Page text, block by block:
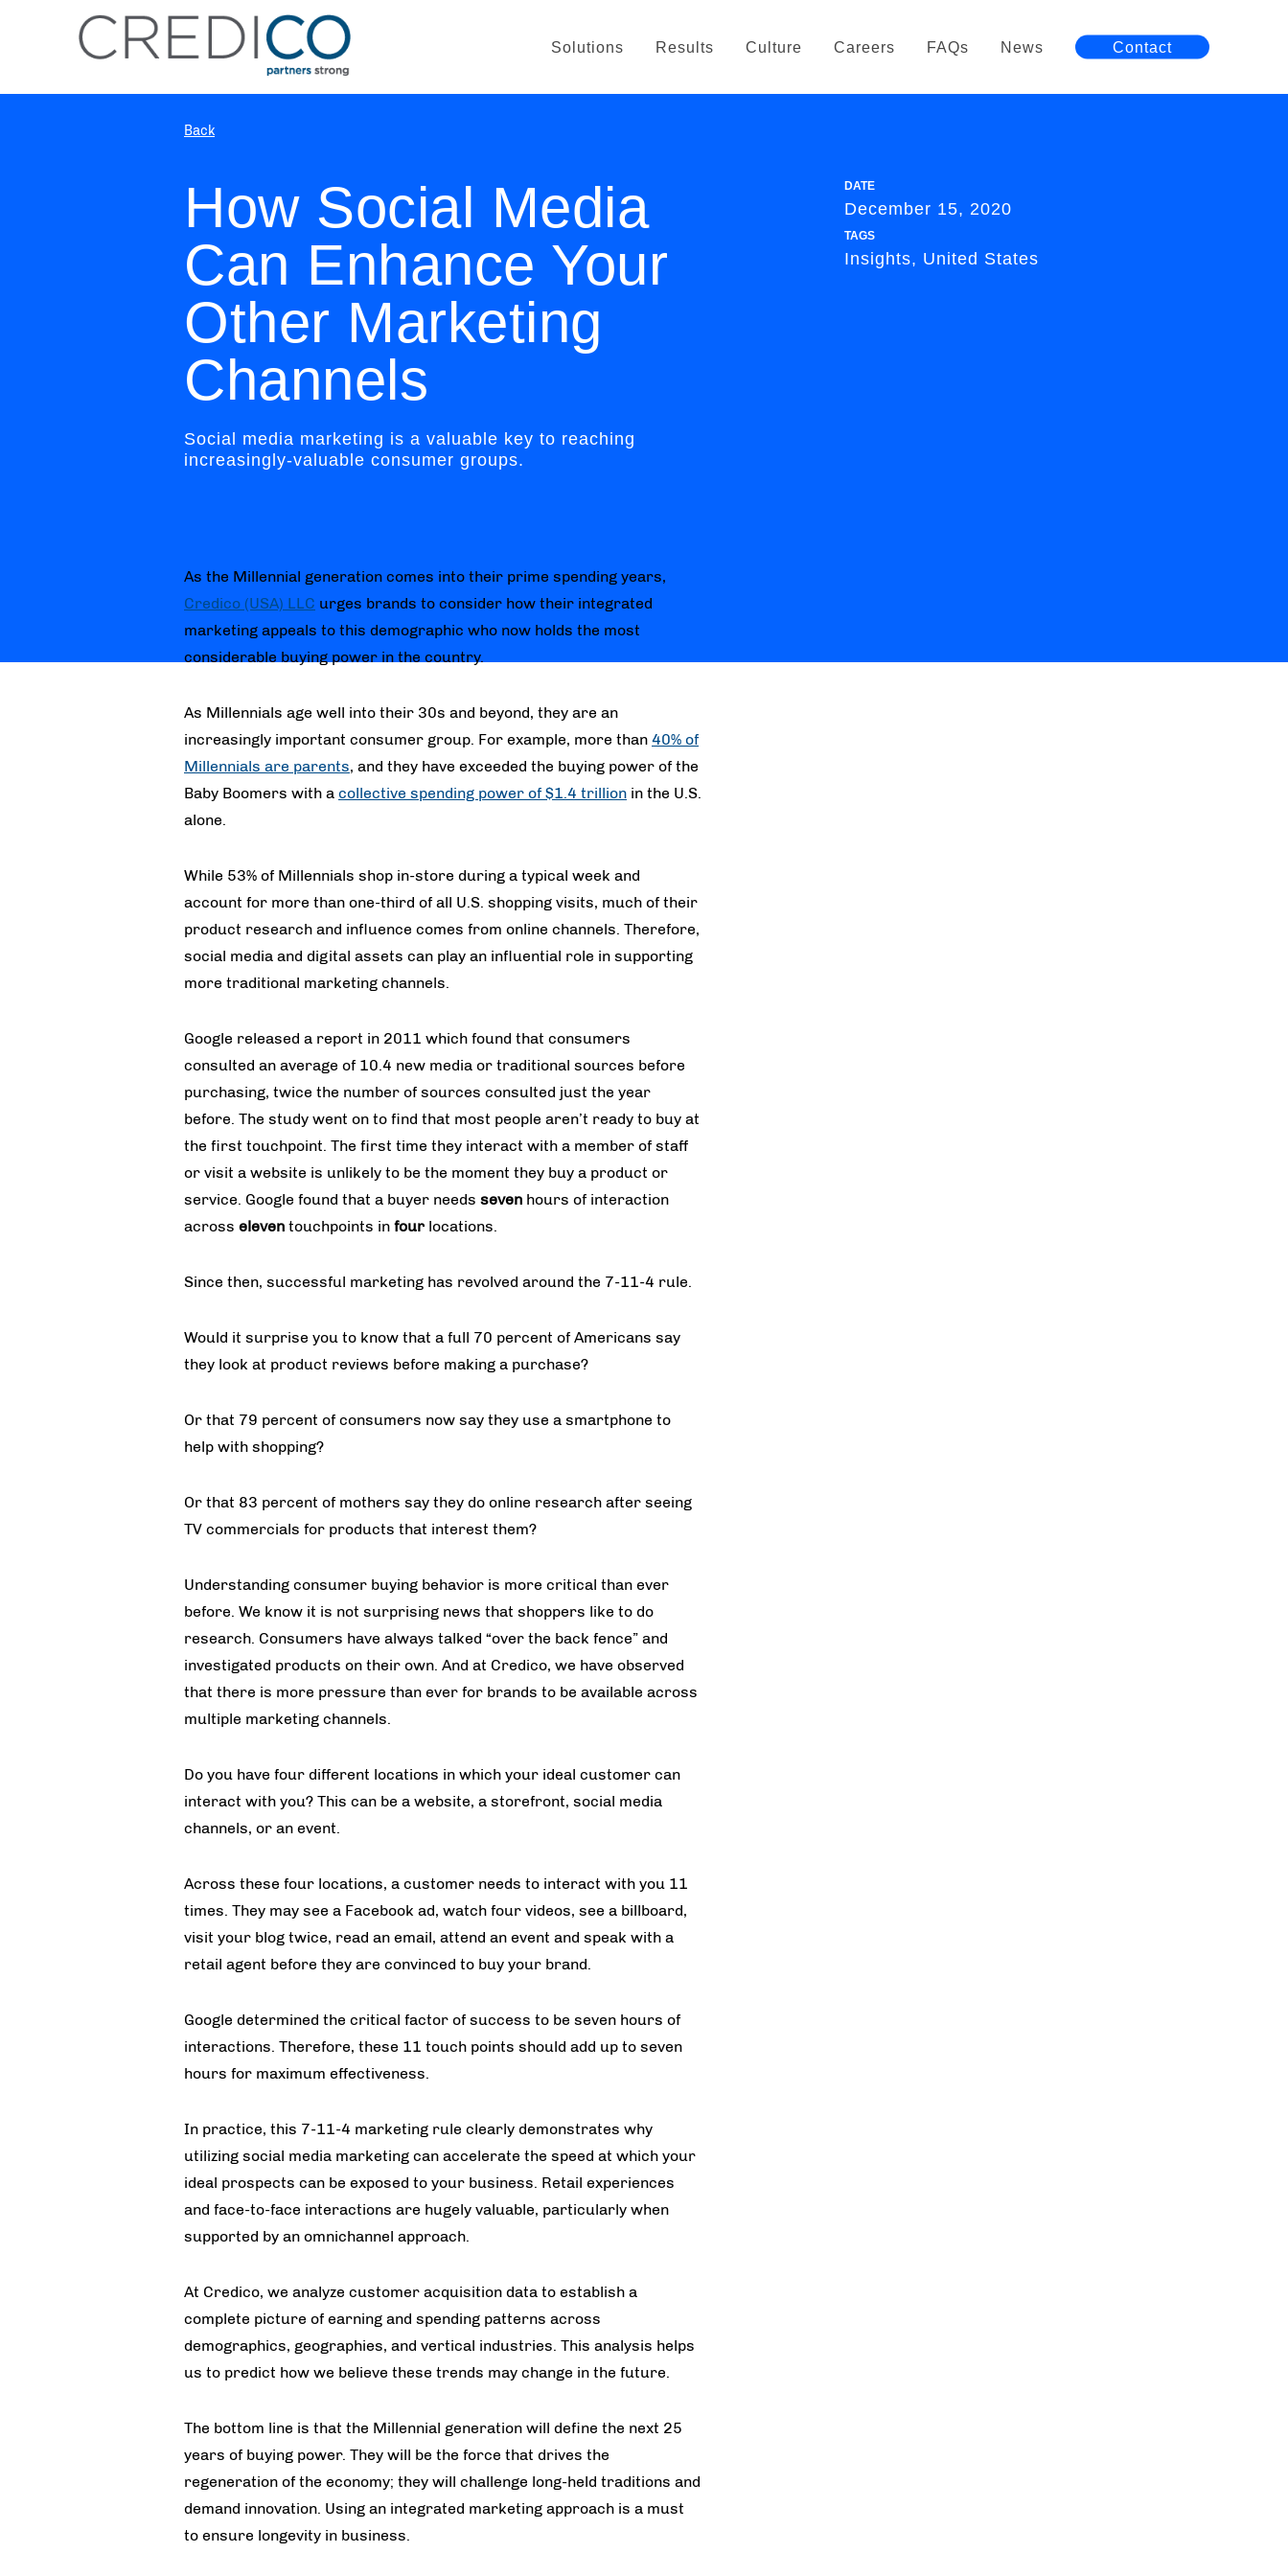
Solutions Results Culture Careers FAQs News Contact
Back
How Social Media
Can Enhance Your
Other Marketing
Channels
Social media marketing is a valuable key to reaching
increasingly-valuable consumer groups.
DATE
December 15, 2020
TAGS
Insights, United States
As the Millennial generation comes into their prime spending years,
Credico (USA) LLC urges brands to consider how their integrated
marketing appeals to this demographic who now holds the most
considerable buying power in the country.
As Millennials age well into their 30s and beyond, they are an
increasingly important consumer group. For example, more than 40% of
Millennials are parents, and they have exceeded the buying power of the
Baby Boomers with a collective spending power of $1.4 trillion in the U.S.
alone.
While 53% of Millennials shop in-store during a typical week and
account for more than one-third of all U.S. shopping visits, much of their
product research and influence comes from online channels. Therefore,
social media and digital assets can play an influential role in supporting
more traditional marketing channels.
Google released a report in 2011 which found that consumers
consulted an average of 10.4 new media or traditional sources before
purchasing, twice the number of sources consulted just the year
before. The study went on to find that most people aren’t read­y to buy at
the first touchpoint. The first time they interact with a member of staff
or visit a website is unlikely to be the moment they buy a product or
service. Google found that a buyer needs seven hours of interaction
across eleven touchpoints in four locations.
Since then, successful marketing has revolved around the 7-11-4 rule.
Would it surprise you to know that a full 70 percent of Americans say
they look at product reviews before making a purchase?
Or that 79 percent of consumers now say they use a smartphone to
help with shopping?
Or that 83 percent of mothers say they do online research after seeing
TV commercials for products that interest them?
Understanding consumer buying behavior is more critical than ever
before. We know it is not surprising news that shoppers like to do
research. Consumers have always talked “over the back fence” and
investigated products on their own. And at Credico, we have observed
that there is more pressure than ever for brands to be available across
multiple marketing channels.
Do you have four different locations in which your ideal customer can
interact with you? This can be a website, a storefront, social media
channels, or an event.
Across these four locations, a customer needs to interact with you 11
times. They may see a Facebook ad, watch four videos, see a billboard,
visit your blog twice, read an email, attend an event and speak with a
retail agent before they are convinced to buy your brand.
Google determined the critical factor of success to be seven hours of
interactions. Therefore, these 11 touch points should add up to seven
hours for maximum effectiveness.
In practice, this 7-11-4 marketing rule clearly demonstrates why
utilizing social media marketing can accelerate the speed at which your
ideal prospects can be exposed to your business. Retail experiences
and face-to-face interactions are hugely valuable, particularly when
supported by an omnichannel approach.
At Credico, we analyze customer acquisition data to establish a
complete picture of earning and spending patterns across
demographics, geographies, and vertical industries. This analysis helps
us to predict how we believe these trends may change in the future.
The bottom line is that the Millennial generation will define the next 25
years of buying power. They will be the force that drives the
regeneration of the economy; they will challenge long-held traditions and
demand innovation. Using an integrated marketing approach is a must
to ensure longevity in business.